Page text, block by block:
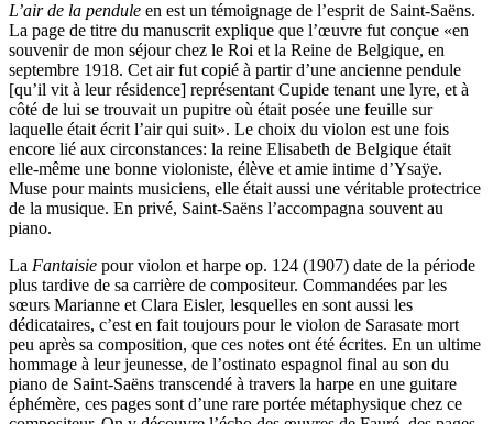
L’air de la pendule en est un témoignage de l’esprit de Saint-Saëns.
La page de titre du manuscrit explique que l’œuvre fut conçue «en
souvenir de mon séjour chez le Roi et la Reine de Belgique, en
septembre 1918. Cet air fut copié à partir d’une ancienne pendule
[qu’il vit à leur résidence] représentant Cupide tenant une lyre, et à
côté de lui se trouvait un pupitre où était posée une feuille sur
laquelle était écrit l’air qui suit». Le choix du violon est une fois
encore lié aux circonstances: la reine Elisabeth de Belgique était
elle-même une bonne violoniste, élève et amie intime d’Ysaÿe.
Muse pour maints musiciens, elle était aussi une véritable protectrice
de la musique. En privé, Saint-Saëns l’accompagna souvent au
piano.
La Fantaisie pour violon et harpe op. 124 (1907) date de la période
plus tardive de sa carrière de compositeur. Commandées par les
sœurs Marianne et Clara Eisler, lesquelles en sont aussi les
dédicataires, c’est en fait toujours pour le violon de Sarasate mort
peu après sa composition, que ces notes ont été écrites. En un ultime
hommage à leur jeunesse, de l’ostinato espagnol final au son du
piano de Saint-Saëns transcendé à travers la harpe en une guitare
éphémère, ces pages sont d’une rare portée métaphysique chez ce